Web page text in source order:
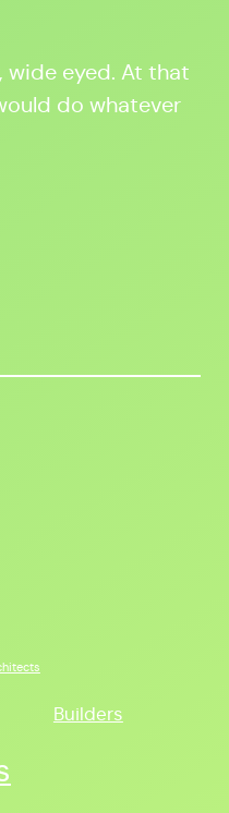
wide eyed. At that
do whatever
Builders